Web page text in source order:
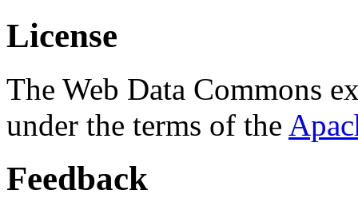
License
The Web Data Commons
under the terms of the
Feedback